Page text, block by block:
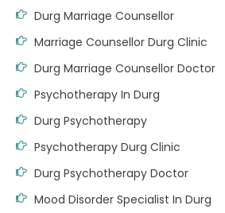
Durg Marriage Counsellor
Marriage Counsellor Durg Clinic
Durg Marriage Counsellor Doctor
Psychotherapy In Durg
Durg Psychotherapy
Psychotherapy Durg Clinic
Durg Psychotherapy Doctor
Mood Disorder Specialist In Durg